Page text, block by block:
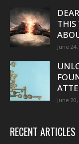
THIS
June
June
RECENT ARTICLES